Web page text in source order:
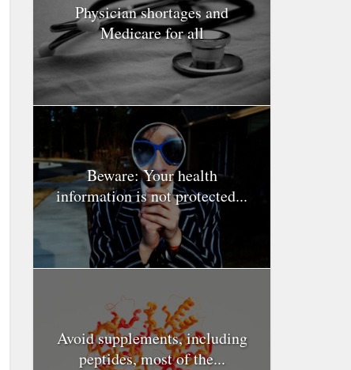
Physician shortages and
Medicare for all
Beware: Your health
information is not protected...
Avoid supplements, including
peptides, most of the...